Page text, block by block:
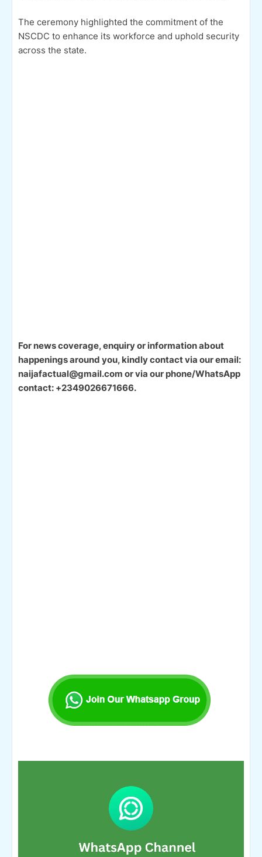
The ceremony highlighted the commitment of the
NSCDC to enhance its workforce and uphold security
across the state.
For news coverage, enquiry or information about
happenings around you, kindly contact via our email:
naijafactual@gmail.com or via our phone/WhatsApp
contact: +2349026671666.